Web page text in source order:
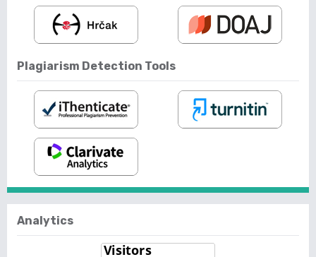
Plagiarism Detection Tools
Analytics